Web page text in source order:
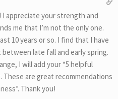
appreciate your strength and
me that I’m not the only one.
10 years or so. I find that I have
late fall and early spring.
I will add your “5 helpful
are great recommendations
Thank you!